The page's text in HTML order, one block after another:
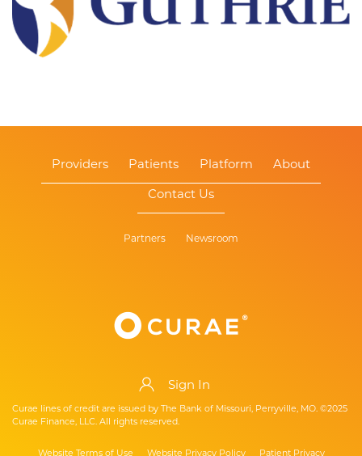
Sign In
Curae lines of credit are issued by The Bank of Missouri, Perryville, MO. ©2025
Curae Finance, LLC. All rights reserved.
Website Terms of Use Website Privacy Policy Patient Privacy
Providers Patients Platform About
Contact Us
Partners Newsroom